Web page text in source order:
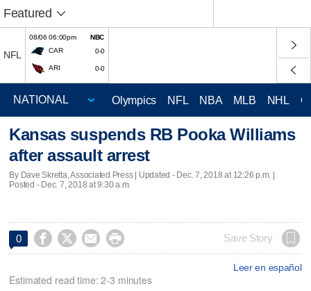
Featured
NFL
08/06 06:00pm
NBC
CAR
0-0
ARI 0-0
Olympics NFL NBA MLB NHL
Kansas suspends RB Pooka Williams
after assault arrest
By Dave Skretta, Associated Press | Updated - Dec. 7, 2018 at 12:26 p.m. |
Posted - Dec. 7, 2018 at 9:30 a.m.
0     Save Story
Leer en español
Estimated read time: 2-3 minutes